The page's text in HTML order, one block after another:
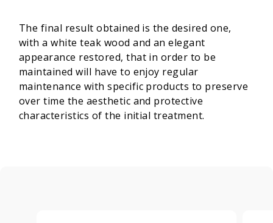
The final result obtained is the desired one,
with a white teak wood and an elegant
appearance restored, that in order to be
maintained will have to enjoy regular
maintenance with specific products to preserve
over time the aesthetic and protective
characteristics of the initial treatment.